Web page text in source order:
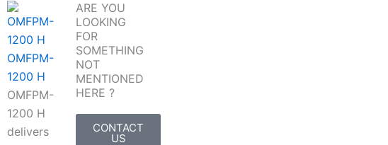
OMFPM-
1200 H
OMFPM-
1200 H
delivers
ARE YOU
LOOKING
FOR
SOMETHING
NOT
MENTIONED
HERE ?
CONTACT
US